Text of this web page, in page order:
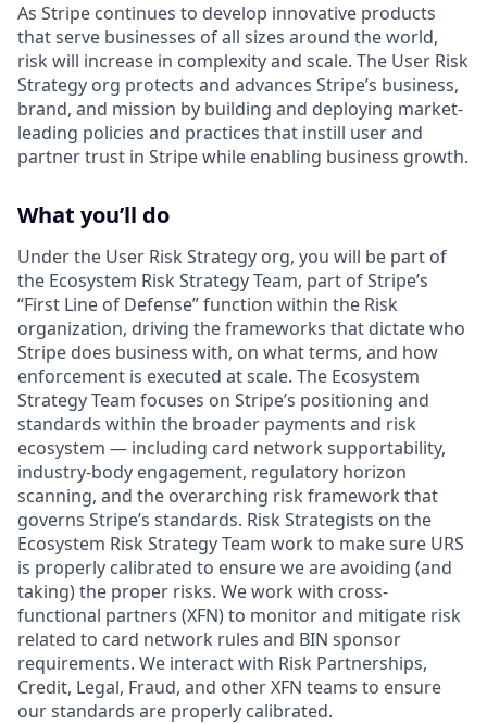
As Stripe continues to develop innovative products
that serve businesses of all sizes around the world,
risk will increase in complexity and scale. The User Risk
Strategy org protects and advances Stripe’s business,
brand, and mission by building and deploying market-
leading policies and practices that instill user and
partner trust in Stripe while enabling business growth.
What you’ll do
Under the User Risk Strategy org, you will be part of
the Ecosystem Risk Strategy Team, part of Stripe’s
“First Line of Defense” function within the Risk
organization, driving the frameworks that dictate who
Stripe does business with, on what terms, and how
enforcement is executed at scale. The Ecosystem
Strategy Team focuses on Stripe’s positioning and
standards within the broader payments and risk
ecosystem — including card network supportability,
industry-body engagement, regulatory horizon
scanning, and the overarching risk framework that
governs Stripe’s standards. Risk Strategists on the
Ecosystem Risk Strategy Team work to make sure URS
is properly calibrated to ensure we are avoiding (and
taking) the proper risks. We work with cross-
functional partners (XFN) to monitor and mitigate risk
related to card network rules and BIN sponsor
requirements. We interact with Risk Partnerships,
Credit, Legal, Fraud, and other XFN teams to ensure
our standards are properly calibrated.